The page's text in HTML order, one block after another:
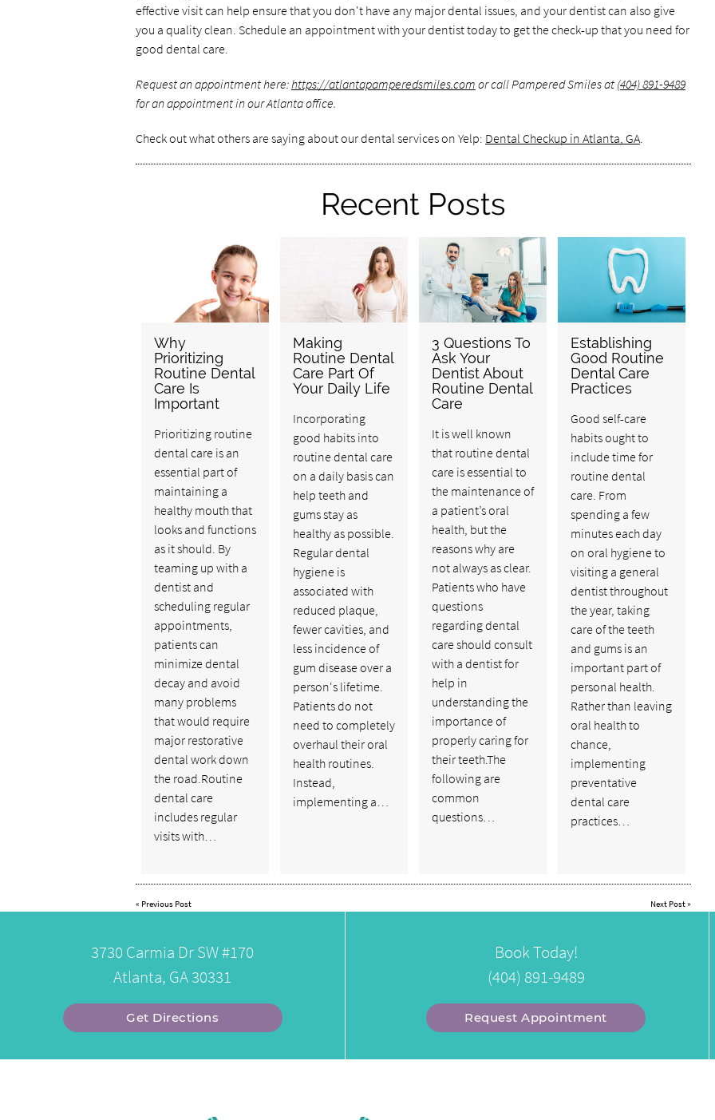
effective visit can help ensure that you don't have any major dental issues, and your dentist can also give
you a quality clean. Schedule an appointment with your dentist today to get the check-up that you need for
good dental care.
Request an appointment here:https://atlantapamperedsmiles.com or call Pampered Smiles at (404) 891-9489
for an appointment in our Atlanta office.
Check out what others are saying about our dental services on Yelp: Dental Checkup in Atlanta, GA.
Recent Posts
Why
Prioritizing
Routine Dental
Care Is
Important
Prioritizing routine
dental care is an
essential part of
maintaining a
healthy mouth that
looks and functions
as it should. By
teaming up with a
dentist and
scheduling regular
appointments,
patients can
minimize dental
decay and avoid
many problems
that would require
major restorative
dental work down
the road.Routine
dental care
includes regular
visits with…
Making
Routine Dental
Care Part Of
Your Daily Life
Incorporating
good habits into
routine dental care
on a daily basis can
help teeth and
gums stay as
healthy as possible.
Regular dental
hygiene is
associated with
reduced plaque,
fewer cavities, and
less incidence of
gum disease over a
person's lifetime.
Patients do not
need to completely
overhaul their oral
health routines.
Instead,
implementing a…
3 Questions To
Ask Your
Dentist About
Routine Dental
Care
It is well known
that routine dental
care is essential to
the maintenance of
a patient’s oral
health, but the
reasons why are
not always as clear.
Patients who have
questions
regarding dental
care should consult
with a dentist for
help in
understanding the
importance of
properly caring for
their teeth.The
following are
common
questions…
Establishing
Good Routine
Dental Care
Practices
Good self-care
habits ought to
include time for
routine dental
care. From
spending a few
minutes each day
on oral hygiene to
visiting a general
dentist throughout
the year, taking
care of the teeth
and gums is an
important part of
personal health.
Rather than leaving
oral health to
chance,
implementing
preventative
dental care
practices…
« Previous Post Next Post»
3730 Carmia Dr SW #170
Atlanta, GA 30331
Get Directions
Book Today!
(404) 891-9489
Request Appointment